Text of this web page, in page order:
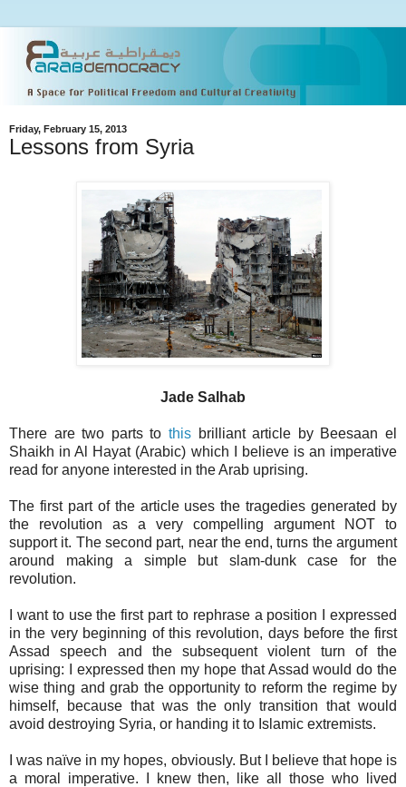
Friday, February 15, 2013
Lessons from Syria
Jade Salhab
There are two parts to this brilliant article by Beesaan el
Shaikh in Al Hayat (Arabic) which I believe is an imperative
read for anyone interested in the Arab uprising.
The first part of the article uses the tragedies generated by
the revolution as a very compelling argument NOT to
support it. The second part, near the end, turns the argument
around making a simple but slam-dunk case for the
revolution.
I want to use the first part to rephrase a position I expressed
in the very beginning of this revolution, days before the first
Assad speech and the subsequent violent turn of the
uprising: I expressed then my hope that Assad would do the
wise thing and grab the opportunity to reform the regime by
himself, because that was the only transition that would
avoid destroying Syria, or handing it to Islamic extremists.
I was naïve in my hopes, obviously. But I believe that hope is
a moral imperative. I knew then, like all those who lived